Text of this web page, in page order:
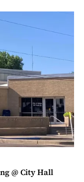
@ City Hall